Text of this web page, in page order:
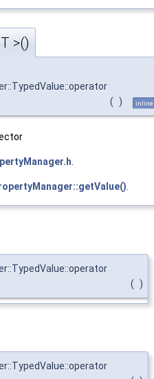
>()
( ) inline
.
.
( )